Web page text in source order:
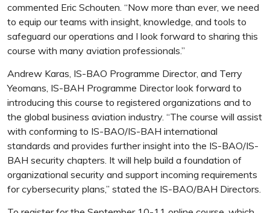
commented Eric Schouten. “Now more than ever, we need
to equip our teams with insight, knowledge, and tools to
safeguard our operations and I look forward to sharing this
course with many aviation professionals.”
Andrew Karas, IS-BAO Programme Director, and Terry
Yeomans, IS-BAH Programme Director look forward to
introducing this course to registered organizations and to
the global business aviation industry. “The course will assist
with conforming to IS-BAO/IS-BAH international
standards and provides further insight into the IS-BAO/IS-
BAH security chapters. It will help build a foundation of
organizational security and support incoming requirements
for cybersecurity plans,” stated the IS-BAO/BAH Directors.